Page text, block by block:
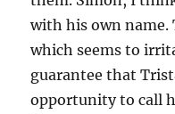
with his own name.
which seems to
guarantee that
opportunity to call